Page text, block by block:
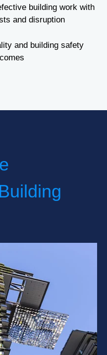
building work with
and disruption
and building safety